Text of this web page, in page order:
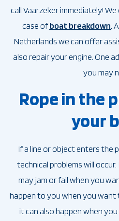
call Vaarzeker immediately!
case ofboat breakdown .
Netherlands we can offer
also repair your engine. One
you may
Rope in the
your
If a line or object enters the
technical problems will
may jam or fail when you
happen to you when you
it can also happen when